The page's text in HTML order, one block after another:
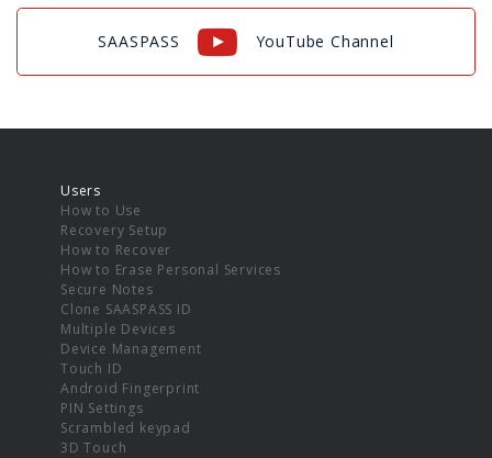
SAASPASS YouTube Channel
Users
How to Use
Recovery Setup
How to Recover
How to Erase Personal Services
Secure Notes
Clone SAASPASS ID
Multiple Devices
Device Management
Touch ID
Android Fingerprint
PIN Settings
Scrambled keypad
3D Touch